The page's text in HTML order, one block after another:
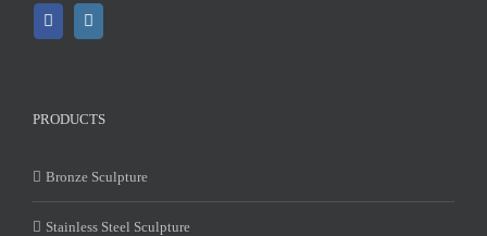
PRODUCTS
Bronze Sculpture
Stainless Steel Sculpture